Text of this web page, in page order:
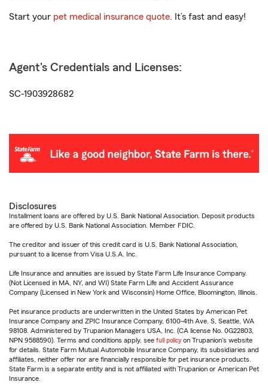
Start your pet medical insurance quote. It’s fast and easy!
Agent's Credentials and Licenses:
SC-1903928682
Disclosures
Installment loans are offered by U.S. Bank National Association. Deposit products
are offered by U.S. Bank National Association. Member FDIC.
The creditor and issuer of this credit card is U.S. Bank National Association,
pursuant to a license from Visa U.S.A. Inc.
Life Insurance and annuities are issued by State Farm Life Insurance Company.
(Not Licensed in MA, NY, and WI) State Farm Life and Accident Assurance
Company (Licensed in New York and Wisconsin) Home Office, Bloomington, Illinois.
Pet insurance products are underwritten in the United States by American Pet
Insurance Company and ZPIC Insurance Company, 6100-4th Ave. S, Seattle, WA
98108. Administered by Trupanion Managers USA, Inc. (CA license No. 0G22803,
NPN 9588590). Terms and conditions apply, see full policy on Trupanion's website
for details. State Farm Mutual Automobile Insurance Company, its subsidiaries and
affiliates, neither offer nor are financially responsible for pet insurance products.
State Farm is a separate entity and is not affiliated with Trupanion or American Pet
Insurance.